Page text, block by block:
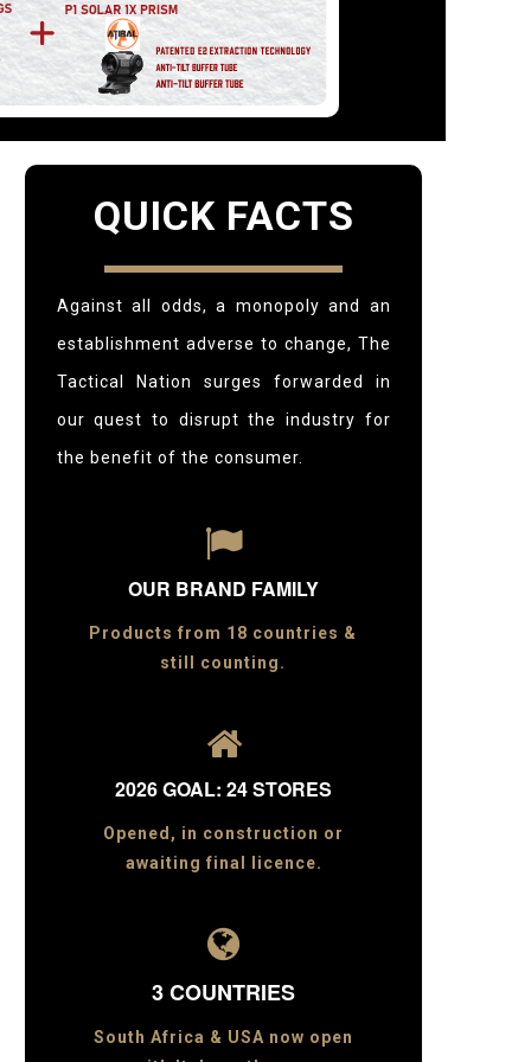
QUICK FACTS
Against all odds, a monopoly and an
establishment adverse to change, The
Tactical Nation surges forwarded in
our quest to disrupt the industry for
the benefit of the consumer.

OUR BRAND FAMILY
Products from 18 countries &
still counting.

2026 GOAL: 24 STORES
Opened, in construction or
awaiting final licence.

3 COUNTRIES
South Africa & USA now open